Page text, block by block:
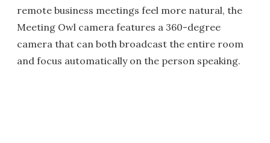
remote business meetings feel more natural, the
Meeting Owl camera features a 360-degree
camera that can both broadcast the entire room
and focus automatically on the person speaking.